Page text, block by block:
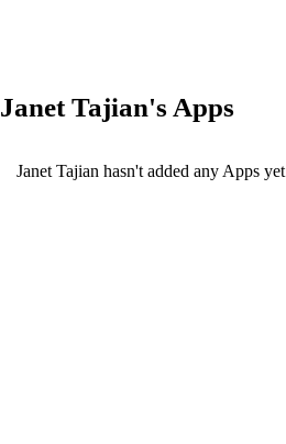
Janet Tajian's Apps
Janet Tajian hasn't added any Apps